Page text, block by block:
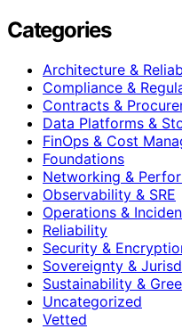
Categories
Architecture &
Compliance &
Contracts &
Data Platforms &
FinOps & Cost
Foundations
Networking &
Observability & SRE
Operations &
Reliability
Security &
Sovereignty &
Sustainability &
Uncategorized
Vetted